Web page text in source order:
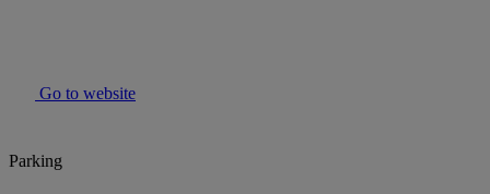
Go to website
Parking